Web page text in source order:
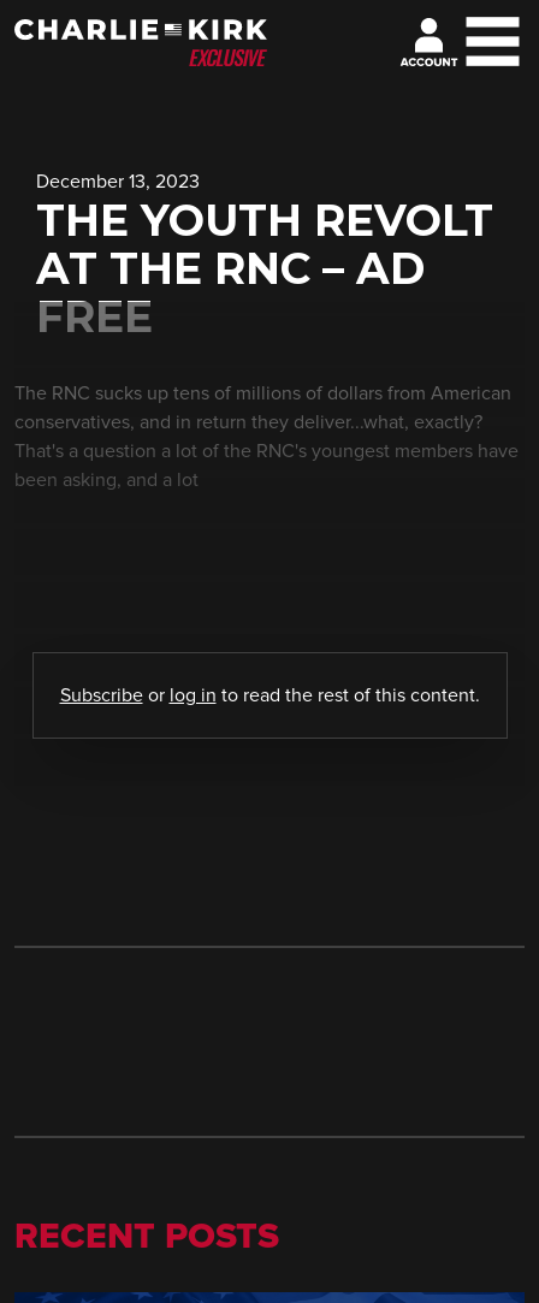
December 13, 2023
THE YOUTH REVOLT
AT THE RNC – AD
FREE
The RNC sucks up tens of millions of dollars from American
conservatives, and in return they deliver...what, exactly?
That's a question a lot of the RNC's youngest members have
been asking, and a lot
Subscribeor log in to read the rest of this content.
RECENT POSTS